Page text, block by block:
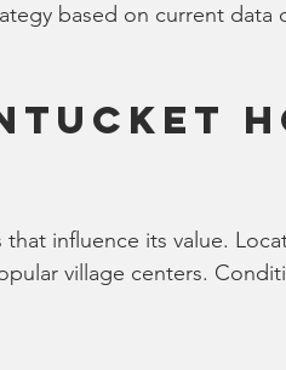
based on current data
influence its value.
village centers.